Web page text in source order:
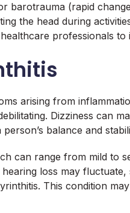
barotrauma (rapid
the head during
professionals
arising from
Dizziness can
balance and
can range from mild
loss may
This condition